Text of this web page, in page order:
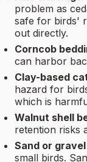
problem as
safe for birds'
out directly.
Corncob
can harbor
Clay-based
hazard for
which is
Walnut shell
retention risks
Sand or
small birds.